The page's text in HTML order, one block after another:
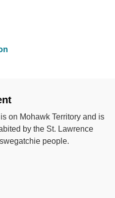
on Mohawk Territory and is
by the St. Lawrence
people.